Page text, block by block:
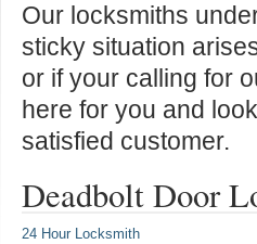
Our locksmiths
sticky situation
or if your calling for
here for you and
satisfied customer.
Deadbolt Door
24 Hour Locksmith